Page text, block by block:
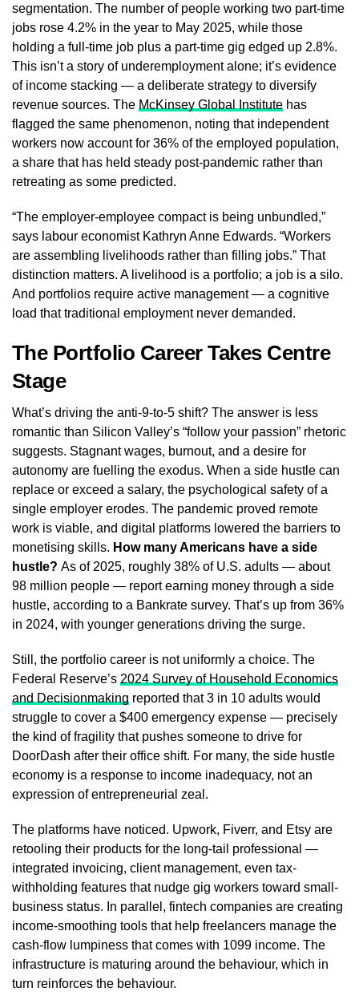
segmentation. The number of people working two part-time
jobs rose 4.2% in the year to May 2025, while those
holding a full-time job plus a part-time gig edged up 2.8%.
This isn’t a story of underemployment alone; it’s evidence
of income stacking — a deliberate strategy to diversify
revenue sources. The McKinsey Global Institute has
flagged the same phenomenon, noting that independent
workers now account for 36% of the employed population,
a share that has held steady post-pandemic rather than
retreating as some predicted.
“The employer-employee compact is being unbundled,”
says labour economist Kathryn Anne Edwards. “Workers
are assembling livelihoods rather than filling jobs.” That
distinction matters. A livelihood is a portfolio; a job is a silo.
And portfolios require active management — a cognitive
load that traditional employment never demanded.
The Portfolio Career Takes Centre
Stage
What’s driving the anti-9-to-5 shift? The answer is less
romantic than Silicon Valley’s “follow your passion” rhetoric
suggests. Stagnant wages, burnout, and a desire for
autonomy are fuelling the exodus. When a side hustle can
replace or exceed a salary, the psychological safety of a
single employer erodes. The pandemic proved remote
work is viable, and digital platforms lowered the barriers to
monetising skills. How many Americans have a side
hustle? As of 2025, roughly 38% of U.S. adults — about
98 million people — report earning money through a side
hustle, according to a Bankrate survey. That’s up from 36%
in 2024, with younger generations driving the surge.
Still, the portfolio career is not uniformly a choice. The
Federal Reserve’s 2024 Survey of Household Economics
and Decisionmaking reported that 3 in 10 adults would
struggle to cover a $400 emergency expense — precisely
the kind of fragility that pushes someone to drive for
DoorDash after their office shift. For many, the side hustle
economy is a response to income inadequacy, not an
expression of entrepreneurial zeal.
The platforms have noticed. Upwork, Fiverr, and Etsy are
retooling their products for the long-tail professional —
integrated invoicing, client management, even tax-
withholding features that nudge gig workers toward small-
business status. In parallel, fintech companies are creating
income-smoothing tools that help freelancers manage the
cash-flow lumpiness that comes with 1099 income. The
infrastructure is maturing around the behaviour, which in
turn reinforces the behaviour.